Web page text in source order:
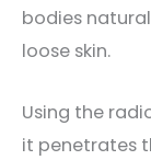
bodies
loose skin.
Using the
it penetrates